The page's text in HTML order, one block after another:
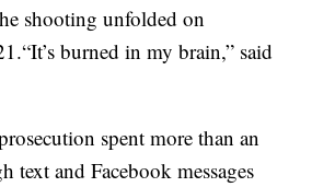
shooting unfolded on
burned in my brain,” said
spent more than an
text and Facebook messages